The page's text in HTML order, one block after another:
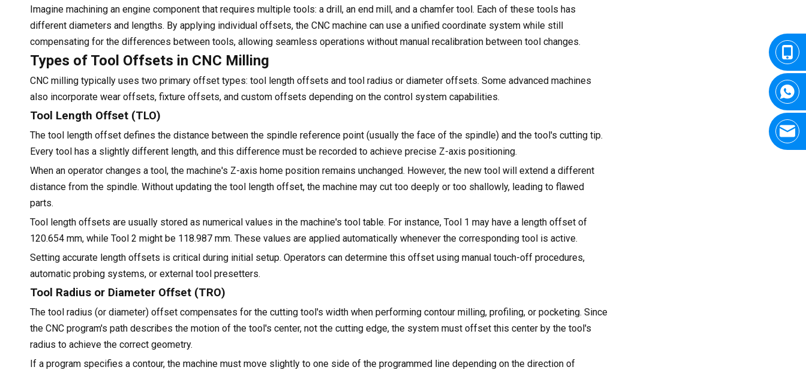
Imagine machining an engine component that requires multiple tools: a drill, an end mill, and a chamfer tool. Each of these tools has
different diameters and lengths. By applying individual offsets, the CNC machine can use a unified coordinate system while still
compensating for the differences between tools, allowing seamless operations without manual recalibration between tool changes.
Types of Tool Offsets in CNC Milling
CNC milling typically uses two primary offset types: tool length offsets and tool radius or diameter offsets. Some advanced machines
also incorporate wear offsets, fixture offsets, and custom offsets depending on the control system capabilities.
Tool Length Offset (TLO)
The tool length offset defines the distance between the spindle reference point (usually the face of the spindle) and the tool's cutting tip.
Every tool has a slightly different length, and this difference must be recorded to achieve precise Z-axis positioning.
When an operator changes a tool, the machine's Z-axis home position remains unchanged. However, the new tool will extend a different
distance from the spindle. Without updating the tool length offset, the machine may cut too deeply or too shallowly, leading to flawed
parts.
Tool length offsets are usually stored as numerical values in the machine's tool table. For instance, Tool 1 may have a length offset of
120.654 mm, while Tool 2 might be 118.987 mm. These values are applied automatically whenever the corresponding tool is active.
Setting accurate length offsets is critical during initial setup. Operators can determine this offset using manual touch-off procedures,
automatic probing systems, or external tool presetters.
Tool Radius or Diameter Offset (TRO)
The tool radius (or diameter) offset compensates for the cutting tool's width when performing contour milling, profiling, or pocketing. Since
the CNC program's path describes the motion of the tool's center, not the cutting edge, the system must offset this center by the tool's
radius to achieve the correct geometry.
If a program specifies a contour, the machine must move slightly to one side of the programmed line depending on the direction of